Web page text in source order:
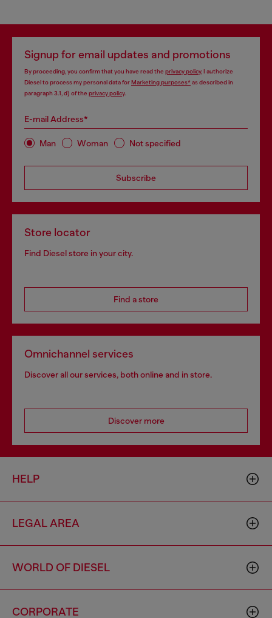
Signup for email updates and promotions
By proceeding, you confirm that you have read the privacy policy, I authorize
Diesel to process my personal data forMarketing purposes*as described in
paragraph 3.1, d) of the privacy policy.
E-mail Address*
Man Woman Not specified
Subscribe
Store locator
Find Diesel store in your city.
Find a store
Omnichannel services
Discover all our services, both online and in store.
Discover more
HELP
LEGAL AREA
WORLD OF DIESEL
CORPORATE